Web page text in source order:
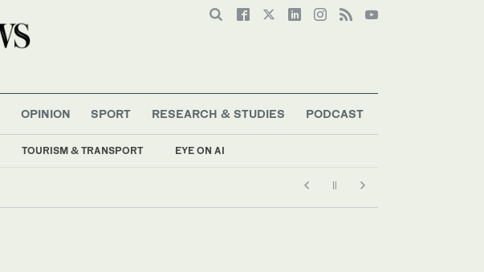
TOURISM & TRANSPORT EYE ON AI
OPINION SPORT RESEARCH & STUDIES PODCAST